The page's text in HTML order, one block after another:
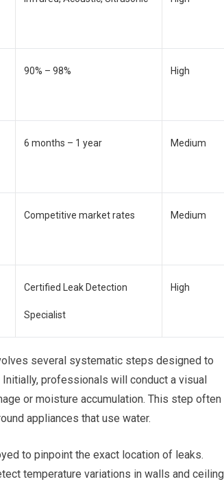
90% – 98% High
6 months – 1 year Medium
Competitive market rates Medium
Certified Leak Detection
Specialist
High
several systematic steps designed to
professionals will conduct a visual
or moisture accumulation. This step often
appliances that use water.
to pinpoint the exact location of leaks.
temperature variations in walls and